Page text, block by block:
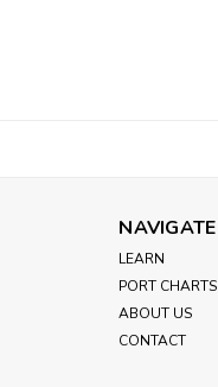
NAVIGATE
LEARN
PORT CHARTS
ABOUT US
CONTACT